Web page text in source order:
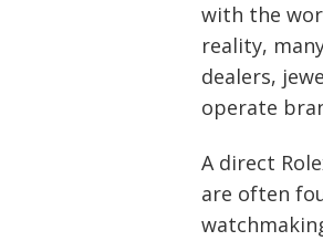
with the
reality,
dealers,
operate
A direct
are often